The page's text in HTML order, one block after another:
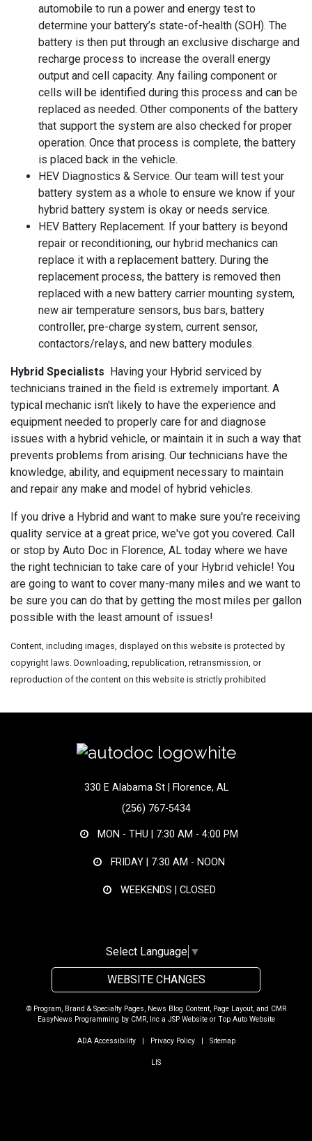
automobile to run a power and energy test to
determine your battery’s state-of-health (SOH). The
battery is then put through an exclusive discharge and
recharge process to increase the overall energy
output and cell capacity. Any failing component or
cells will be identified during this process and can be
replaced as needed. Other components of the battery
that support the system are also checked for proper
operation. Once that process is complete, the battery
is placed back in the vehicle.
HEV Diagnostics & Service. Our team will test your
battery system as a whole to ensure we know if your
hybrid battery system is okay or needs service.
HEV Battery Replacement. If your battery is beyond
repair or reconditioning, our hybrid mechanics can
replace it with a replacement battery. During the
replacement process, the battery is removed then
replaced with a new battery carrier mounting system,
new air temperature sensors, bus bars, battery
controller, pre-charge system, current sensor,
contactors/relays, and new battery modules.
Hybrid Specialists Having your Hybrid serviced by
technicians trained in the field is extremely important. A
typical mechanic isn't likely to have the experience and
equipment needed to properly care for and diagnose
issues with a hybrid vehicle, or maintain it in such a way that
prevents problems from arising. Our technicians have the
knowledge, ability, and equipment necessary to maintain
and repair any make and model of hybrid vehicles.
If you drive a Hybrid and want to make sure you're receiving
quality service at a great price, we've got you covered. Call
or stop by Auto Doc in Florence, AL today where we have
the right technician to take care of your Hybrid vehicle! You
are going to want to cover many-many miles and we want to
be sure you can do that by getting the most miles per gallon
possible with the least amount of issues!
Content, including images, displayed on this website is protected by
copyright laws. Downloading, republication, retransmission, or
reproduction of the content on this website is strictly prohibited
330 E Alabama St | Florence, AL
(256) 767-5434
MON - THU | 7:30 AM - 4:00 PM
FRIDAY | 7:30 AM - NOON
WEEKENDS | CLOSED
Select Language ▼
WEBSITE CHANGES
© Program, Brand & Specialty Pages, News Blog Content, Page Layout, and CMR
EasyNews Programming by CMR, Inca JSP Websiteor Top Auto Website
ADA Accessibility| Privacy Policy| Sitemap
LIS